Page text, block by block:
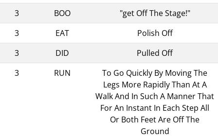
3
BOO
"get Off The Stage!"
3
EAT
Polish Off
3
DID
Pulled Off
3
RUN
To Go Quickly By Moving The
Legs More Rapidly Than At A
Walk And In Such A Manner That
For An Instant In Each Step All
Or Both Feet Are Off The
Ground